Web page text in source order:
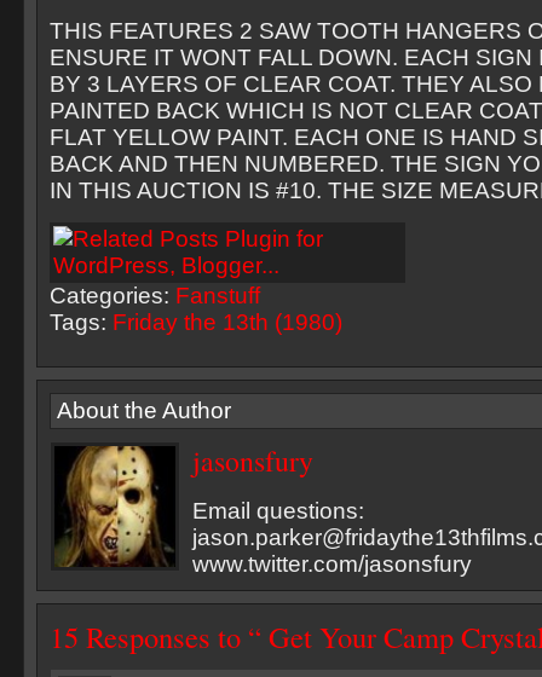
THIS FEATURES 2 SAW TOOTH HANGERS
ENSURE IT WONT FALL DOWN. EACH SIGN
BY 3 LAYERS OF CLEAR COAT. THEY ALSO
PAINTED BACK WHICH IS NOT CLEAR
FLAT YELLOW PAINT. EACH ONE IS HAND
BACK AND THEN NUMBERED. THE SIGN
IN THIS AUCTION IS #10. THE SIZE
Categories: Fanstuff
Tags: Friday the 13th (1980)
About the Author
jasonsfury
Email questions:
www.twitter.com/jasonsfury
15 Responses to “ Get Your Camp